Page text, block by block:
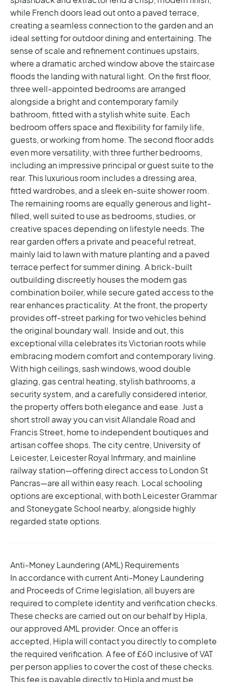
while French doors lead out onto a paved terrace,
creating a seamless connection to the garden and an
ideal setting for outdoor dining and entertaining. The
sense of scale and refinement continues upstairs,
where a dramatic arched window above the staircase
floods the landing with natural light. On the first floor,
three well-appointed bedrooms are arranged
alongside a bright and contemporary family
bathroom, fitted with a stylish white suite. Each
bedroom offers space and flexibility for family life,
guests, or working from home. The second floor adds
even more versatility, with three further bedrooms,
including an impressive principal or guest suite to the
rear. This luxurious room includes a dressing area,
fitted wardrobes, and a sleek en-suite shower room.
The remaining rooms are equally generous and light-
filled, well suited to use as bedrooms, studies, or
creative spaces depending on lifestyle needs. The
rear garden offers a private and peaceful retreat,
mainly laid to lawn with mature planting and a paved
terrace perfect for summer dining. A brick-built
outbuilding discreetly houses the modern gas
combination boiler, while secure gated access to the
rear enhances practicality. At the front, the property
provides off-street parking for two vehicles behind
the original boundary wall. Inside and out, this
exceptional villa celebrates its Victorian roots while
embracing modern comfort and contemporary living.
With high ceilings, sash windows, wood double
glazing, gas central heating, stylish bathrooms, a
security system, and a carefully considered interior,
the property offers both elegance and ease. Just a
short stroll away you can visit Allandale Road and
Francis Street, home to independent boutiques and
artisan coffee shops. The city centre, University of
Leicester, Leicester Royal Infirmary, and mainline
railway station—offering direct access to London St
Pancras—are all within easy reach. Local schooling
options are exceptional, with both Leicester Grammar
and Stoneygate School nearby, alongside highly
regarded state options.